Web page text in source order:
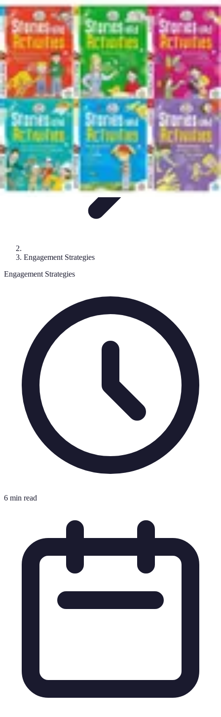
Football Fan Zone
Ambiance et EngagementMarketingAnimations et
ActivitésAnimationsEngagement des Fans
Football Fan Zone
Engagement Strategies
Engagement Strategies
6 min read